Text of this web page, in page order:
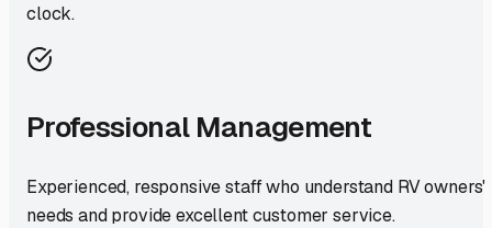
clock.
Professional Management
Experienced, responsive staff who understand RV owners'
needs and provide excellent customer service.